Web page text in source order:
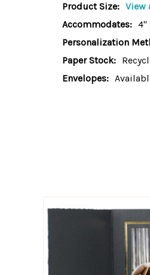
Product Size: View
Accommodates: 4"
Personalization
Paper Stock:
Envelopes: